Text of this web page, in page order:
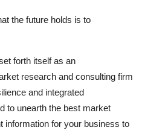
the future holds is to
forth itself as an
research and consulting firm
and integrated
to unearth the best market
information for your business to